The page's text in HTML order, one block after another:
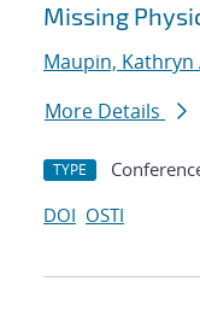
Missing
Maupin, Kathryn
More Details
TYPE
DOI OSTI